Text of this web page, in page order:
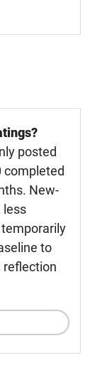
posted
completed
New-
less
to
reflection